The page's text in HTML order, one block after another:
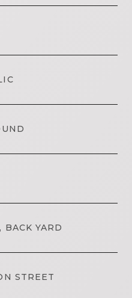
BACK YARD
STREET